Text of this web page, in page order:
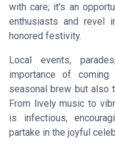
with care; it's an
enthusiasts and revel
honored festivity.
Local events,
importance of
seasonal brew but also
From lively music to
is infectious,
partake in the joyful